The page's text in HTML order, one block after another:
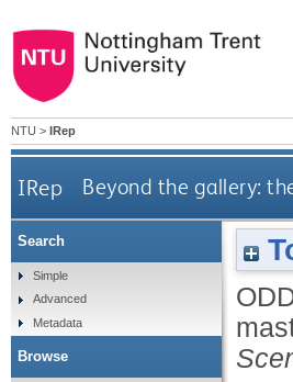
NTU > IRep
IRep Beyond the gallery:
Search
Simple
Advanced
Metadata
Browse